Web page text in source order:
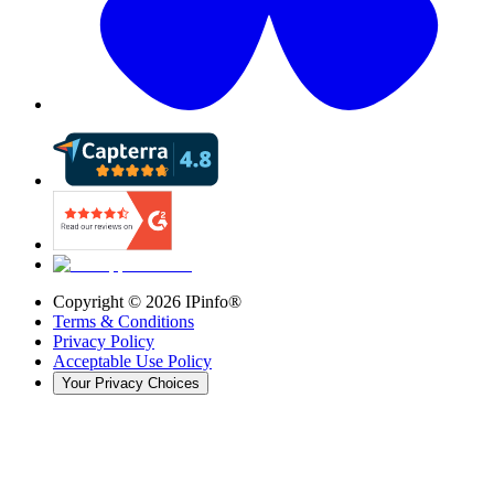
Copyright © 2026 IPinfo®
Terms & Conditions
Privacy Policy
Acceptable Use Policy
Your Privacy Choices